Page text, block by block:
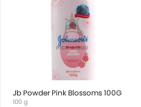
Jb Powder Pink Blossoms 100G
100 g